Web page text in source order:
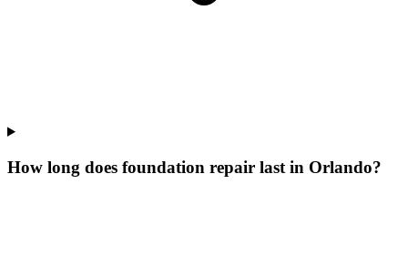
How long does foundation repair last in Orlando?